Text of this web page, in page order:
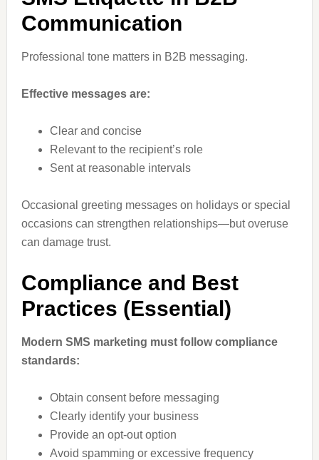
Communication
Professional tone matters in B2B messaging.
Effective messages are:
Clear and concise
Relevant to the recipient’s role
Sent at reasonable intervals
Occasional greeting messages on holidays or special
occasions can strengthen relationships—but overuse
can damage trust.
Compliance and Best
Practices (Essential)
Modern SMS marketing must follow compliance
standards:
Obtain consent before messaging
Clearly identify your business
Provide an opt-out option
Avoid spamming or excessive frequency